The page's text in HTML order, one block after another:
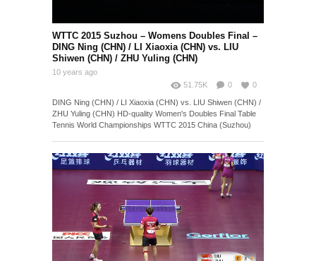
(HKG)
10 years ago
WTTC 2015 Suzhou – Womens Doubles Final –
DING Ning (CHN) / LI Xiaoxia (CHN) vs. LIU
Shiwen (CHN) / ZHU Yuling (CHN)
10 years ago
51.75K
0 0
DING Ning (CHN) / LI Xiaoxia (CHN) vs. LIU Shiwen (CHN) /
ZHU Yuling (CHN) HD-quality Women's Doubles Final Table
Tennis World Championships WTTC 2015 China (Suzhou)